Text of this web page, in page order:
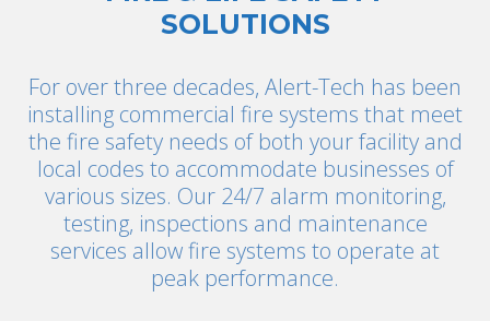
SOLUTIONS
For over three decades, Alert-Tech has been
installing commercial fire systems that meet
the fire safety needs of both your facility and
local codes to accommodate businesses of
various sizes. Our 24/7 alarm monitoring,
testing, inspections and maintenance
services allow fire systems to operate at
peak performance.